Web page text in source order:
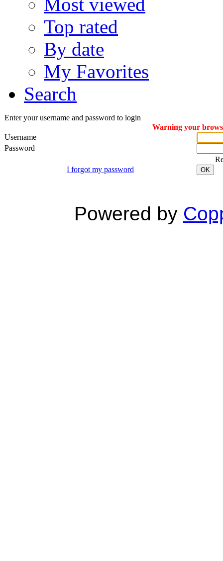
Top rated
By date
My Favorites
Search
Enter your username and password to login
Warning your
Username
Password
I forgot my password
OK
Powered by